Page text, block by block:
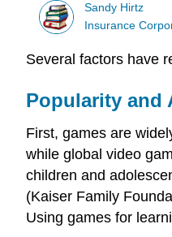
Sandy Hirtz
Insurance
Several factors have
Popularity and
First, games are
while global video
children and
(Kaiser Family
Using games for